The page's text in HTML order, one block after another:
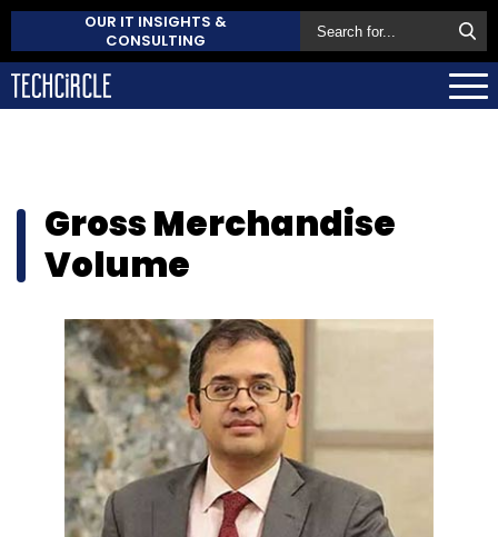
OUR IT INSIGHTS &
CONSULTING
Gross Merchandise
Volume